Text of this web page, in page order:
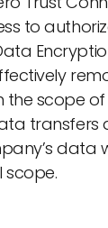
to
scope of
transfers
data
scope.